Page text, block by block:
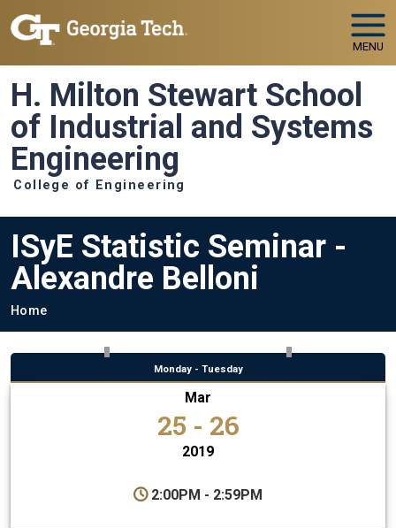
Skip to main navigation
Skip to main content
MENU
H. Milton Stewart School
of Industrial and Systems
Engineering
College of Engineering
ISyE Statistic Seminar -
Alexandre Belloni
Breadcrumb
Home
Monday - Tuesday
Mar
25 - 26
2019
2:00PM - 2:59PM